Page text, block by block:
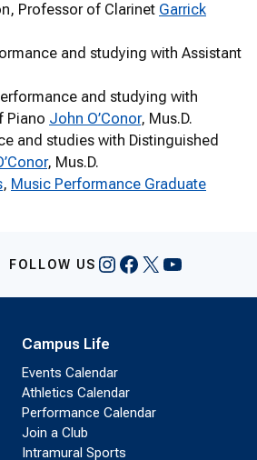
Professor of Clarinet Garrick
and studying with Assistant
and studying with
Piano John O’Conor, Mus.D.
and studies with Distinguished
, Mus.D.
, Music Performance Graduate
FOLLOW US Instagram
Facebook
X YouTube
Campus Life
Events Calendar
Athletics Calendar
Performance Calendar
Join a Club
Intramural Sports